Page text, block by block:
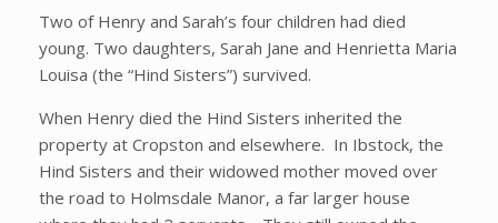
Two of Henry and Sarah’s four children had died
young. Two daughters, Sarah Jane and Henrietta Maria
Louisa (the “Hind Sisters”) survived.
When Henry died the Hind Sisters inherited the
property at Cropston and elsewhere. In Ibstock, the
Hind Sisters and their widowed mother moved over
the road to Holmsdale Manor, a far larger house